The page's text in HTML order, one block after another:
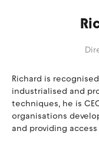
Richard is
industrialised and
techniques, he is
organisations
and providing